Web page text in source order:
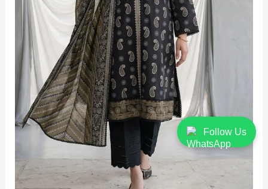
Follow Us